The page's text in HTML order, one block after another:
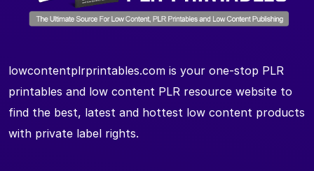
lowcontentplrprintables.com is your one-stop PLR
printables and low content PLR resource website to
find the best, latest and hottest low content products
with private label rights.